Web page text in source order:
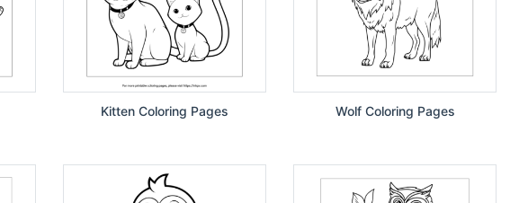
Kitten Coloring Pages Wolf Coloring Pages